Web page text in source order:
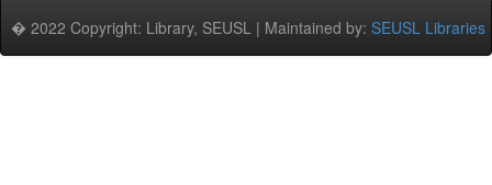
� 2022 Copyright: Library, SEUSL | Maintained by: SEUSL Libraries